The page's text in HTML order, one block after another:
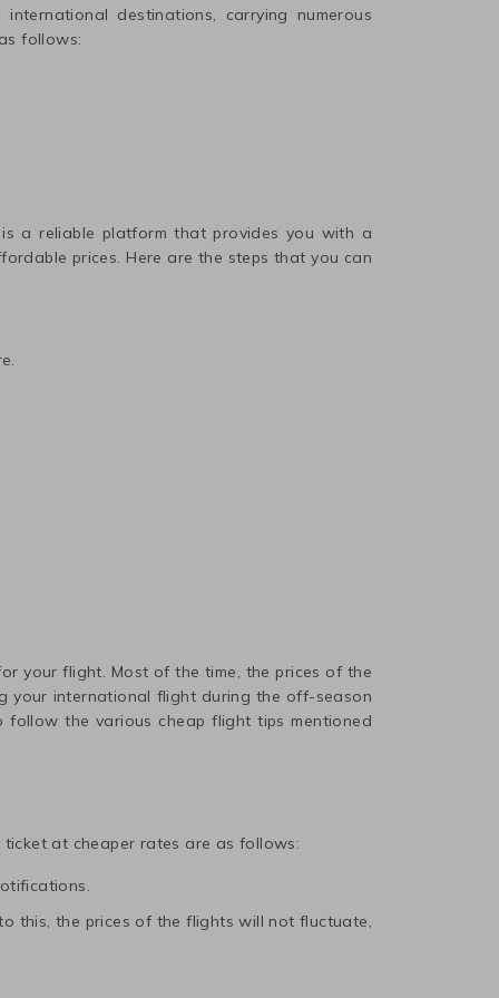
destinations, carrying numerous
follows:
a reliable platform that provides you with a
prices. Here are the steps that you can
your flight. Most of the time, the prices of the
your international flight during the off-season
the various cheap flight tips mentioned
at cheaper rates are as follows:
this, the prices of the flights will not fluctuate,